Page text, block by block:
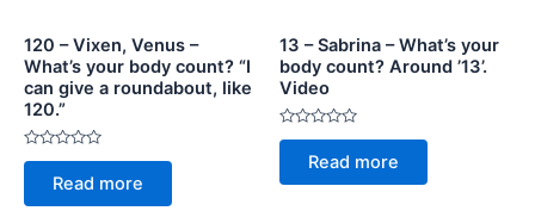
120 – Vixen, Venus –
What’s your body count? “I
can give a roundabout, like
120.”
Rated
of
Read more
13 – Sabrina – What’s your
body count? Around ’13’.
Video
Rated
of
Read more